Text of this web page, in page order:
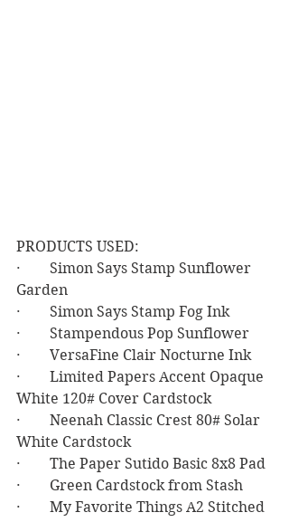
PRODUCTS USED:
·        Simon Says Stamp Sunflower
Garden
·        Simon Says Stamp Fog Ink
·        Stampendous Pop Sunflower
·        VersaFine Clair Nocturne Ink
·        Limited Papers Accent Opaque
White 120# Cover Cardstock
·        Neenah Classic Crest 80# Solar
White Cardstock
·        The Paper Sutido Basic 8x8 Pad
·        Green Cardstock from Stash
·        My Favorite Things A2 Stitched